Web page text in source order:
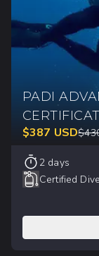
PADI
$387 USD$
2 days
Certified